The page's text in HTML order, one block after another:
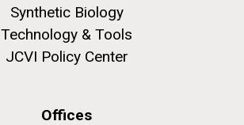
Synthetic Biology
Technology & Tools
JCVI Policy Center
Offices